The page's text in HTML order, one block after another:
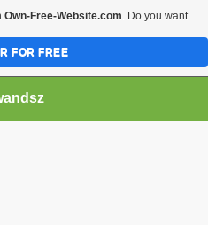
Own-Free-Website.com. Do you want
FOR FREE